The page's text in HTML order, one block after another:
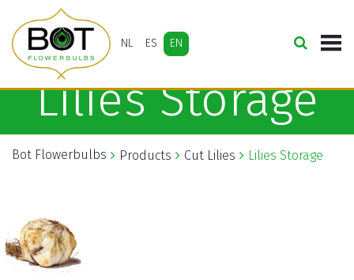
NL ES EN
Lilies Storage
Bot Flowerbulbs Products Cut Lilies Lilies Storage